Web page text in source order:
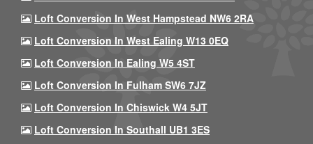
Loft Conversion In West Hampstead NW6 2RA
Loft Conversion In West Ealing W13 0EQ
Loft Conversion In Ealing W5 4ST
Loft Conversion In Fulham SW6 7JZ
Loft Conversion In Chiswick W4 5JT
Loft Conversion In Southall UB1 3ES